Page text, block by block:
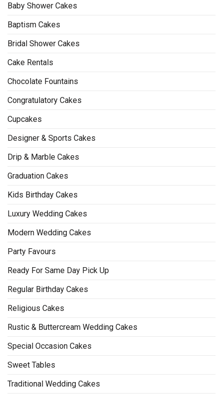
Baby Shower Cakes
Baptism Cakes
Bridal Shower Cakes
Cake Rentals
Chocolate Fountains
Congratulatory Cakes
Cupcakes
Designer & Sports Cakes
Drip & Marble Cakes
Graduation Cakes
Kids Birthday Cakes
Luxury Wedding Cakes
Modern Wedding Cakes
Party Favours
Ready For Same Day Pick Up
Regular Birthday Cakes
Religious Cakes
Rustic & Buttercream Wedding Cakes
Special Occasion Cakes
Sweet Tables
Traditional Wedding Cakes